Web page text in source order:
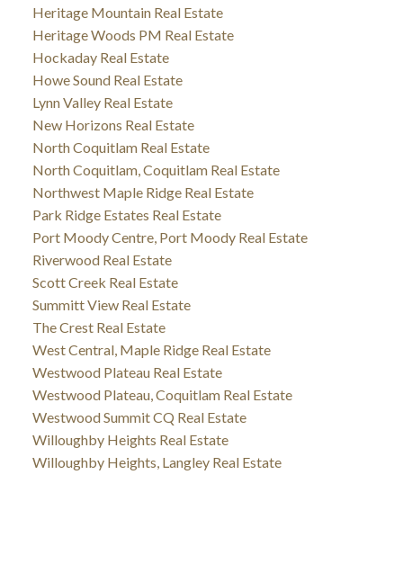
Heritage Mountain Real Estate
Heritage Woods PM Real Estate
Hockaday Real Estate
Howe Sound Real Estate
Lynn Valley Real Estate
New Horizons Real Estate
North Coquitlam Real Estate
North Coquitlam, Coquitlam Real Estate
Northwest Maple Ridge Real Estate
Park Ridge Estates Real Estate
Port Moody Centre, Port Moody Real Estate
Riverwood Real Estate
Scott Creek Real Estate
Summitt View Real Estate
The Crest Real Estate
West Central, Maple Ridge Real Estate
Westwood Plateau Real Estate
Westwood Plateau, Coquitlam Real Estate
Westwood Summit CQ Real Estate
Willoughby Heights Real Estate
Willoughby Heights, Langley Real Estate